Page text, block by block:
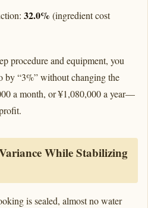
32.0% (ingredient cost
procedure and equipment, you
by “3%” without changing the
a month, or ¥1,080,000 a year—
While Stabilizing
is sealed, almost no water